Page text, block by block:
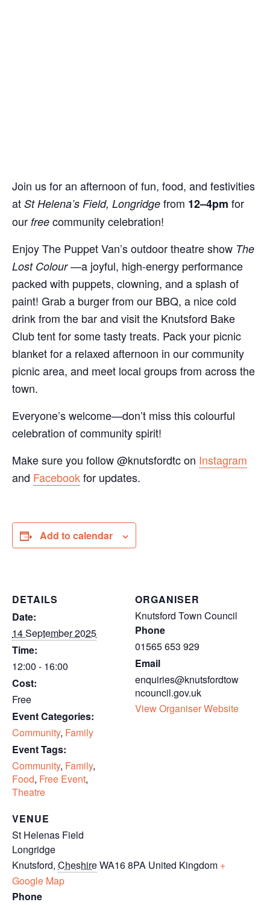
Join us for an afternoon of fun, food, and festivities
at St Helena’s Field, Longridge from 12–4pm for
our free community celebration!
Enjoy The Puppet Van’s outdoor theatre show The
Lost Colour—a joyful, high-energy performance
packed with puppets, clowning, and a splash of
paint! Grab a burger from our BBQ, a nice cold
drink from the bar and visit the Knutsford Bake
Club tent for some tasty treats. Pack your picnic
blanket for a relaxed afternoon in our community
picnic area, and meet local groups from across the
town.
Everyone’s welcome—don’t miss this colourful
celebration of community spirit!
Make sure you follow @knutsfordtc on Instagram
and Facebookfor updates.
Add to calendar
DETAILS
Date:
14 September 2025
Time:
12:00 - 16:00
Cost:
Free
Event Categories:
Community, Family
Event Tags:
Community, Family,
Food, Free Event,
Theatre
VENUE
St Helenas Field
Longridge
Knutsford, CheshireWA16 8PA United Kingdom +
Google Map
Phone
ORGANISER
Knutsford Town Council
Phone
01565 653 929
Email
enquiries@knutsfordtow
ncouncil.gov.uk
View Organiser Website